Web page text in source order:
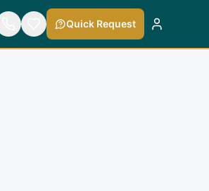
Quick Request